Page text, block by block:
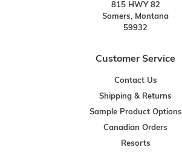
815 HWY 82
Somers, Montana
59932
Customer Service
Contact Us
Shipping & Returns
Sample Product Options
Canadian Orders
Resorts